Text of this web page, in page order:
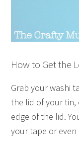
How to Get the
Grab your washi
the lid of your
edge of the lid.
your tape or